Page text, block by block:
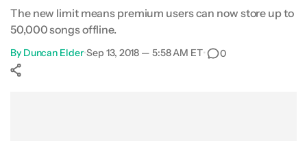
The new limit means premium users can now store up to
50,000 songs offline.
By Duncan Elder•Sep 13, 2018 — 5:58 AM ET• 0